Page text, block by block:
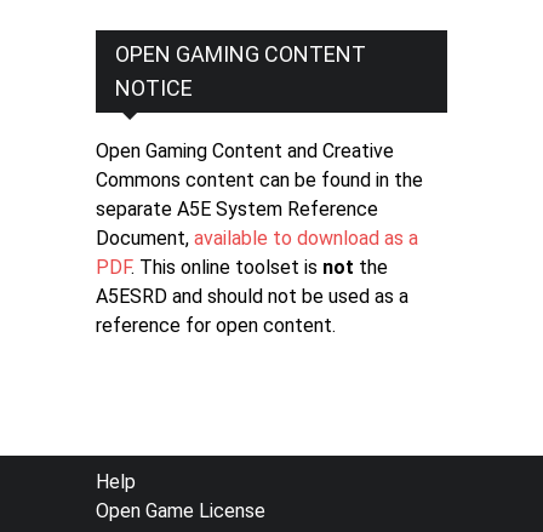
OPEN GAMING CONTENT
NOTICE
Open Gaming Content and Creative
Commons content can be found in the
separate A5E System Reference
Document, available to download as a
PDF. This online toolset is not the
A5ESRD and should not be used as a
reference for open content.
FOOTER
MENU
Help
Open Game License